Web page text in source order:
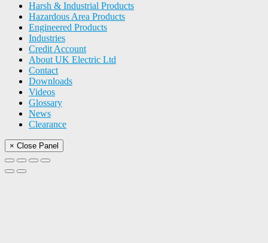
Harsh & Industrial Products
Hazardous Area Products
Engineered Products
Industries
Credit Account
About UK Electric Ltd
Contact
Downloads
Videos
Glossary
News
Clearance
× Close Panel